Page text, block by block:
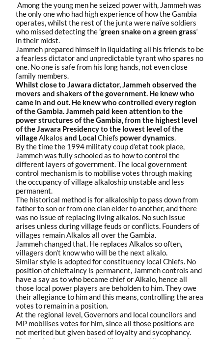
Among the young men he seized power with, Jammeh was
the only one who had high experience of how the Gambia
operates, whilst the rest of the junta were naïve soldiers
who missed detecting the‘green snake on a green grass‘
in their midst.
Jammeh prepared himself in liquidating all his friends to be
a fearless dictator and unpredictable tyrant who spares no
one. No one is safe from his long hands, not even close
family members.
Whilst close to Jawara dictator, Jammeh observed the
movers and shakers of the government. He knew who
came in and out. He knew who controlled every region
of the Gambia. Jammeh paid keen attention to the
power structures of the Gambia, from the highest level
of the Jawara Presidency to the lowest level of the
villageAlkalos and LocalChiefs power dynamics.
By the time the 1994 militaty coup d’etat took place,
Jammeh was fully schooled as to how to control the
different layers of government. The local government
control mechanism is to mobilise votes through making
the occupancy of village alkaloship unstable and less
permanent.
The historical method is for alkaloship to pass down from
father to son or from one clan elder to another, and there
was no issue of replacing living alkalos. No such issue
arises unless during village feuds or conflicts. Founders of
villages remain Alkalos all over the Gambia.
Jammeh changed that. He replaces Alkalos so often,
villagers don’t know who will be the next alkalo.
Similar style is adopted for constituency local Chiefs. No
position of chieftaincy is permanent, Jammeh controls and
have a say as to who became chief or Alkalo, hence all
those local power players are beholden to him. They owe
their allegiance to him and this means, controlling the area
votes to remain in a position.
At the regional level, Governors and local councilors and
MP mobilises votes for him, since all those positions are
not merited but given based of loyalty and sycophancy.